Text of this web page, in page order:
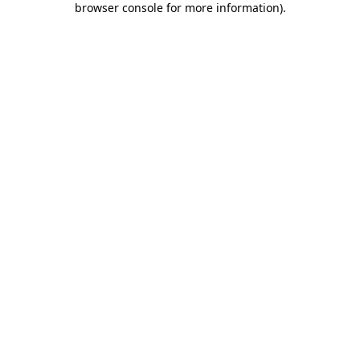
browser console for more information).